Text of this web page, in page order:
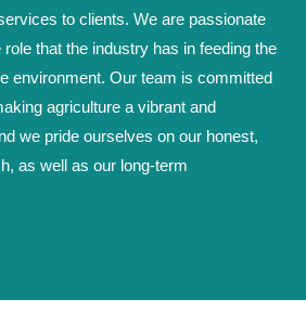
to clients. We are passionate
that the industry has in feeding the
environment. Our team is committed
agriculture a vibrant and
we pride ourselves on our honest,
as well as our long-term